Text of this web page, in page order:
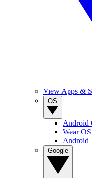
View Apps &
Android
Wear OS
Android